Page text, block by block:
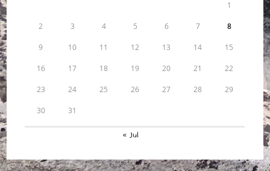
1
2 3 4 5 6 7 8
9 10 11 12 13 14 15
16 17 18 19 20 21 22
23 24 25 26 27 28 29
30 31
« Jul